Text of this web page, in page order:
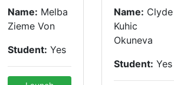
Name: Melba
Zieme Von
Student: Yes
Name: Clyde
Kuhic
Okuneva
Student: Yes